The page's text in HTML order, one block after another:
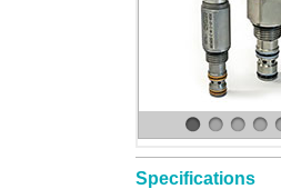
Specifications